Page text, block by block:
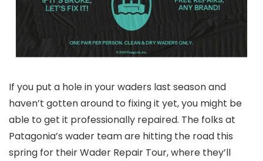
If you put a hole in your waders last season and
haven’t gotten around to fixing it yet, you might be
able to get it professionally repaired. The folks at
Patagonia’s wader team are hitting the road this
spring for their Wader Repair Tour, where they’ll